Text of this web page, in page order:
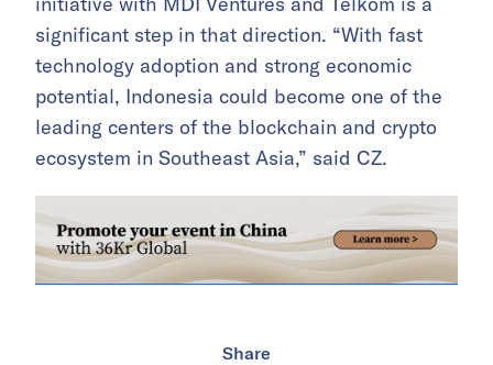
significant step in that direction. “With fast
technology adoption and strong economic
potential, Indonesia could become one of the
leading centers of the blockchain and crypto
ecosystem in Southeast Asia,” said CZ.
Share